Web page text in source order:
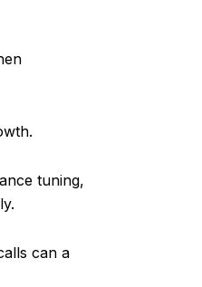
tuning,
can a